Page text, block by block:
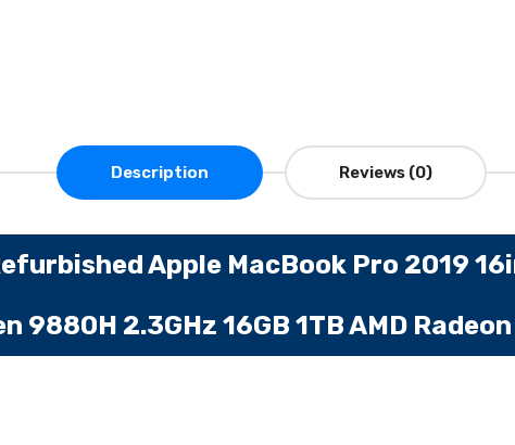
Description Reviews (0)
Apple MacBook Pro 2019
9880H 2.3GHz 16GB 1TB AMD